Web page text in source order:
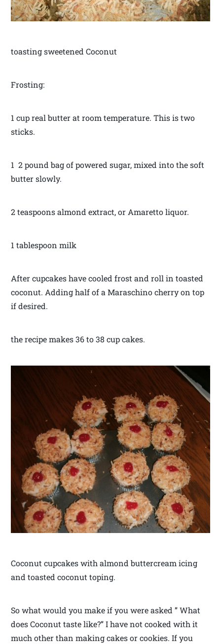
toasting sweetened Coconut
Frosting:
1 cup real butter at room temperature. This is two
sticks.
1 2 pound bag of powered sugar, mixed into the soft
butter slowly.
2 teaspoons almond extract, or Amaretto liquor.
1 tablespoon milk
After cupcakes have cooled frost and roll in toasted
coconut. Adding half of a Maraschino cherry on top
if desired.
the recipe makes 36 to 38 cup cakes.
Coconut cupcakes with almond buttercream icing
and toasted coconut toping.
So what would you make if you were asked ” What
does Coconut taste like?” I have not cooked with it
much other than making cakes or cookies. If you